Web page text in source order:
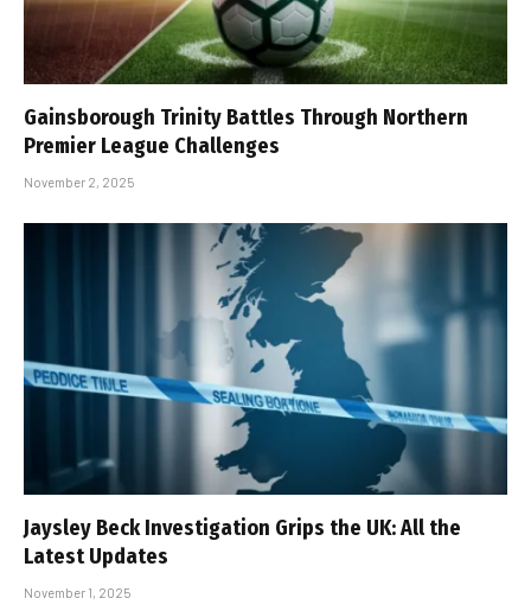
Gainsborough Trinity Battles Through Northern
Premier League Challenges
November 2, 2025
Jaysley Beck Investigation Grips the UK: All the
Latest Updates
November 1, 2025